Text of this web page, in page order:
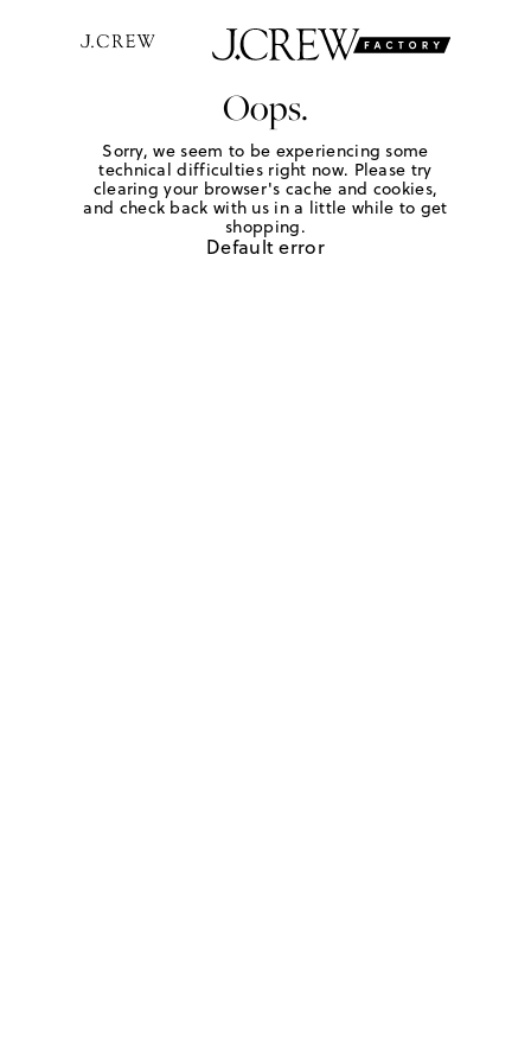
Oops.
Sorry, we seem to be experiencing some
technical difficulties right now. Please try
clearing your browser's cache and cookies,
and check back with us in a little while to get
shopping.
Default error